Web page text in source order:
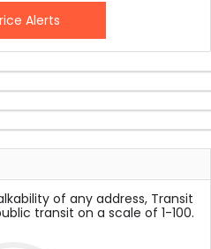
Alerts
of any address, Transit
transit on a scale of 1-100.